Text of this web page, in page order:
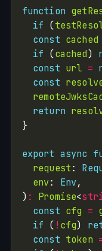
function
if (
const cached
if (cached)
const url =
const
return
}
export async
request:
env: Env
) : Promise<
const cfg =
if ( ! cfg)
const token